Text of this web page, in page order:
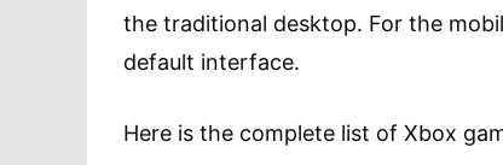
the traditional desktop. For the
default interface.
Here is the complete list of Xbox